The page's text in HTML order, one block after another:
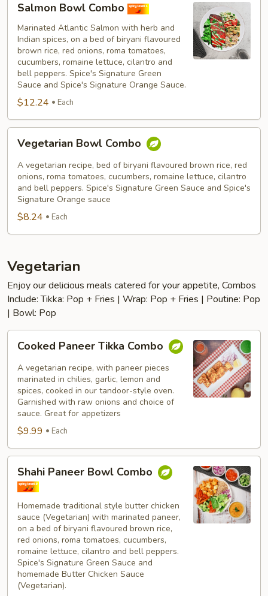
Bowl
Combo
Salmon Bowl Combo
Marinated Atlantic Salmon with herb and
Indian spices, on a bed of biryani flavoured
brown rice, red onions, roma tomatoes,
cucumbers, romaine lettuce, cilantro and
bell peppers. Spice's Signature Green
Sauce and Spice's Signature Orange Sauce.
$12.24 Each
Bowl
Combo
Vegetarian Bowl Combo
A vegetarian recipe, bed of biryani flavoured brown rice, red
onions, roma tomatoes, cucumbers, romaine lettuce, cilantro
and bell peppers. Spice's Signature Green Sauce and Spice's
Signature Orange sauce
$8.24 Each
Vegetarian
Enjoy our delicious meals catered for your appetite, Combos
Include: Tikka: Pop + Fries | Wrap: Pop + Fries | Poutine: Pop
| Bowl: Pop
Paneer
Tikka
Combo
Cooked Paneer Tikka Combo
A vegetarian recipe, with paneer pieces
marinated in chilies, garlic, lemon and
spices, cooked in our tandoor-style oven.
Garnished with raw onions and choice of
sauce. Great for appetizers
$9.99 Each
Paneer
Bowl
Combo
Shahi Paneer Bowl Combo
Homemade traditional style butter chicken
sauce (Vegetarian) with marinated paneer,
on a bed of biryani flavoured brown rice,
red onions, roma tomatoes, cucumbers,
romaine lettuce, cilantro and bell peppers.
Spice's Signature Green Sauce and
homemade Butter Chicken Sauce
(Vegetarian).